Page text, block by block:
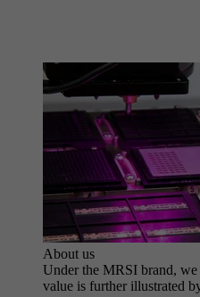
About us
Under the MRSI brand,
value is further illustrated